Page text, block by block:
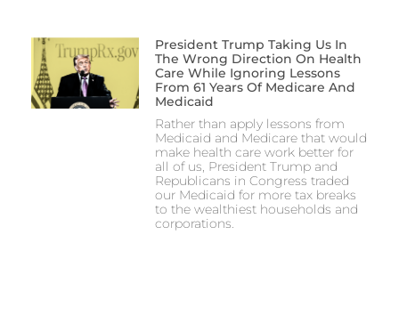
President Trump Taking Us In
The Wrong Direction On Health
Care While Ignoring Lessons
From 61 Years Of Medicare And
Medicaid
Rather than apply lessons from
Medicaid and Medicare that would
make health care work better for
all of us, President Trump and
Republicans in Congress traded
our Medicaid for more tax breaks
to the wealthiest households and
corporations.